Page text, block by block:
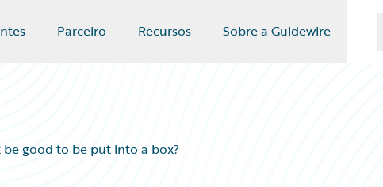
Parceiro Recursos Sobre a Guidewire
be good to be put into a box?